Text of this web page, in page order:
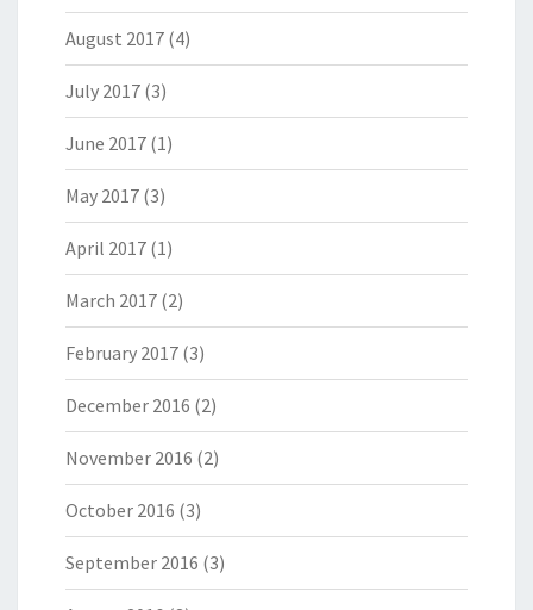
August 2017 (4)
July 2017 (3)
June 2017 (1)
May 2017 (3)
April 2017 (1)
March 2017 (2)
February 2017 (3)
December 2016 (2)
November 2016 (2)
October 2016 (3)
September 2016 (3)